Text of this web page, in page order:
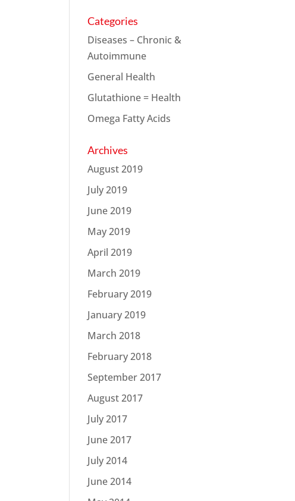
Categories
Diseases – Chronic &
Autoimmune
General Health
Glutathione = Health
Omega Fatty Acids
Archives
August 2019
July 2019
June 2019
May 2019
April 2019
March 2019
February 2019
January 2019
March 2018
February 2018
September 2017
August 2017
July 2017
June 2017
July 2014
June 2014